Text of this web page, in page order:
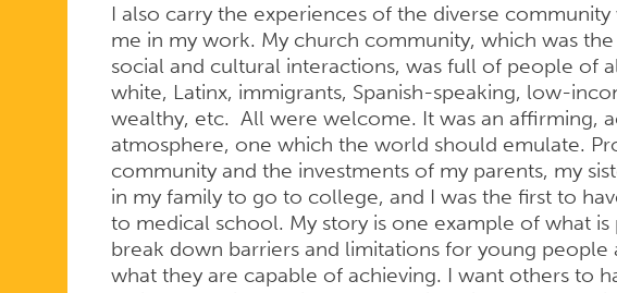
I also carry the experiences of the diverse
me in my work. My church community, which was
social and cultural interactions, was full of people of
white, Latinx, immigrants, Spanish-speaking, low-
wealthy, etc. All were welcome. It was an affirming,
atmosphere, one which the world should emulate.
community and the investments of my parents, my
in my family to go to college, and I was the first to
to medical school. My story is one example of what is
break down barriers and limitations for young
what they are capable of achieving. I want others to